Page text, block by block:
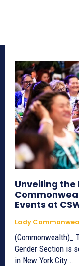
Unveiling the
Events at
Lady
(Commonwealth)_
Gender Section is
in New York City...